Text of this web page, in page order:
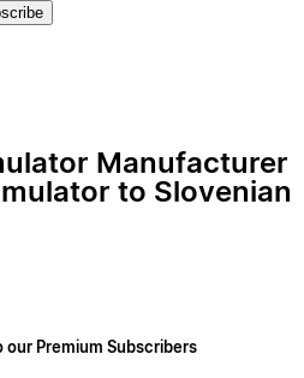
Manufacturer
to Slovenian
our Premium Subscribers